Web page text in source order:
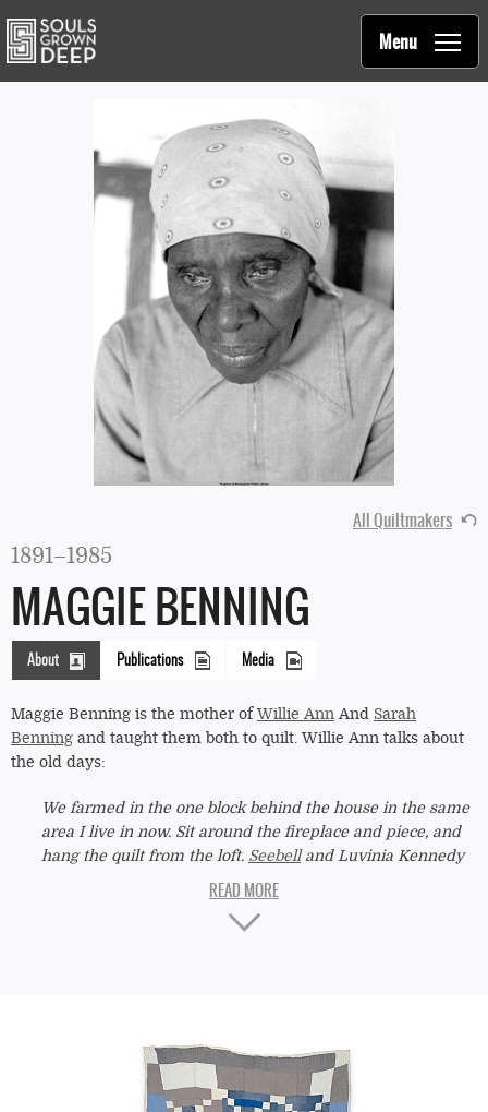
Main
navigation
Souls Grown Deep
Menu
All Quiltmakers
1891–1985
MAGGIE BENNING
About
(active
Publications Media
Maggie Benning is the mother ofWillie Ann And Sarah
Benning and taught them both to quilt. Willie Ann talks about
the old days:
We farmed in the one block behind the house in the same
area I live in now. Sit around the fireplace and piece, and
hang the quilt from the loft. Seebelland Luvinia Kennedy
would come and quilt. My oldest and two others would go
quilt from house to house. Quilts made of bought material
left over from making clothes. Mama was Maggie Benning.
Sisters all worked together on the quilt. Mama was the
main quilter. She would beat the cotton out and put the
lining on the floor, and whip into the frames. We could
block
variation